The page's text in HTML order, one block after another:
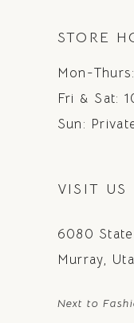
STORE
Mon-
Fri & Sat:
Sun:
VISIT US
6080
Murray,
Next to